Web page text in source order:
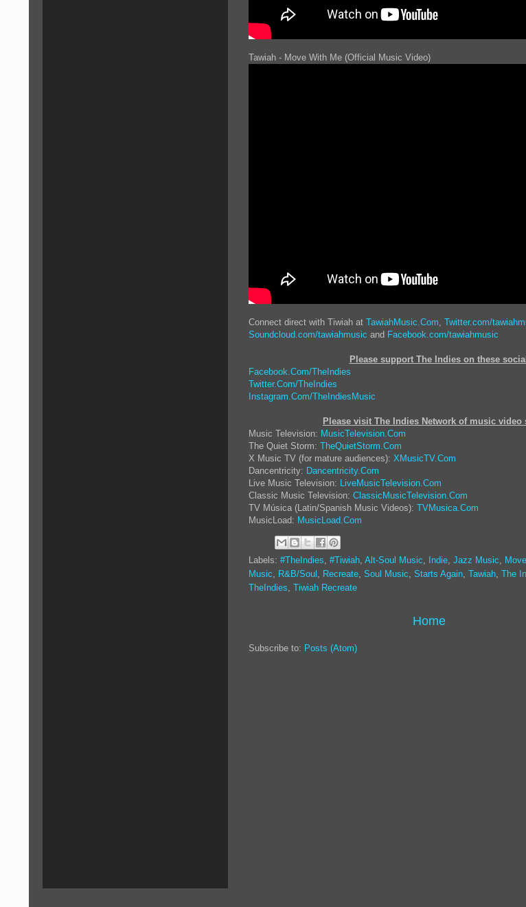
Tawiah - Move With Me (Official Music Video)
Connect direct with Tiwiah at TawiahMusic.Com Twitter.com/
Soundcloud.com/tawiahmusic and Facebook.com/tawiahmusic
Please support The Indies on these
Facebook.Com/TheIndies
Twitter.Com/TheIndies
Instagram.Com/TheIndiesMusic
Please visit The Indies Network of music video
Music Television: MusicTelevision.Com
The Quiet Storm: TheQuietStorm.Com
X Music TV (for mature audiences): XMusicTV.Com
Dancentricity: Dancentricity.Com
Live Music Television:
LiveMusicTelevision.Com
Classic Music Television: ClassicMusicTelevision.Com
TV Música (Latin/Spanish Music Videos): TVMusica.Com
MusicLoad: MusicLoad.Com
Labels: #TheIndies #Tiwiah Alt-Soul Music Indie Jazz Music
Music
R&B/Soul Recreate Soul Music Starts Again Tawiah The
TheIndies Tiwiah Recreate
Home
Subscribe to: Posts (Atom)